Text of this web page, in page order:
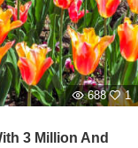
688
1
3 Million And